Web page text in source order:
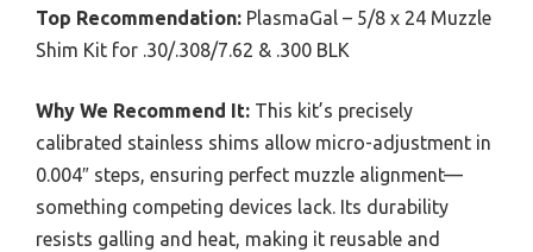
Top Recommendation: PlasmaGal – 5/8 x 24 Muzzle
Shim Kit for .30/.308/7.62 & .300 BLK
Why We Recommend It: This kit’s precisely
calibrated stainless shims allow micro-adjustment in
0.004″ steps, ensuring perfect muzzle alignment—
something competing devices lack. Its durability
resists galling and heat, making it reusable and